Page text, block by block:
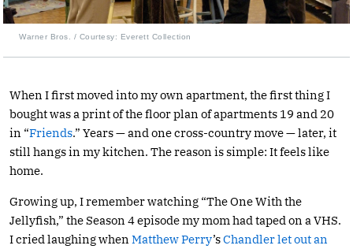
Warner Bros. / Courtesy: Everett Collection
When I first moved into my own apartment, the first thing I
bought was a print of the floor plan of apartments 19 and 20
in “Friends.” Years — and one cross-country move — later, it
still hangs in my kitchen. The reason is simple: It feels like
home.
Growing up, I remember watching “The One With the
Jellyfish,” the Season 4 episode my mom had taped on a VHS.
I cried laughing when Matthew Perry’sChandler let out an